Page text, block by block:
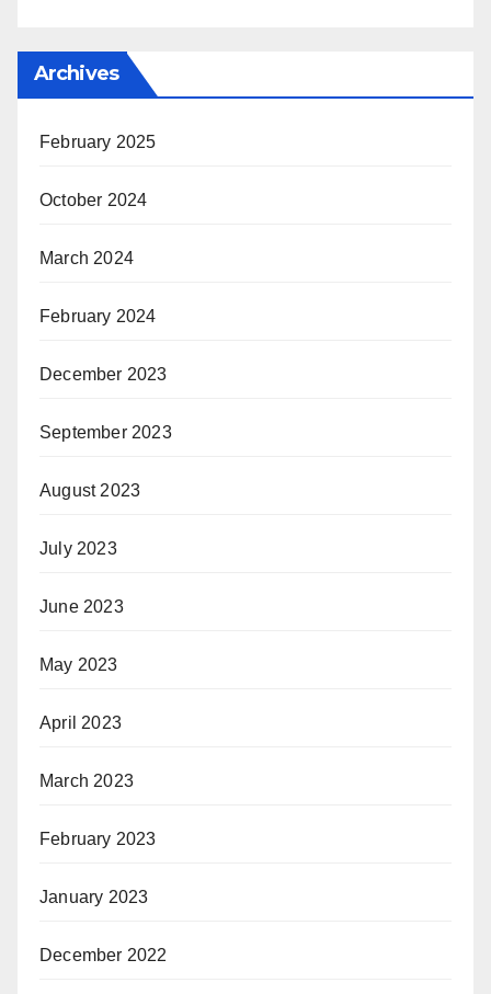
Archives
February 2025
October 2024
March 2024
February 2024
December 2023
September 2023
August 2023
July 2023
June 2023
May 2023
April 2023
March 2023
February 2023
January 2023
December 2022